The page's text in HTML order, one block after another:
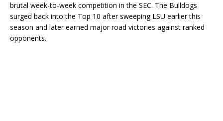
brutal week-to-week competition in the SEC. The Bulldogs
surged back into the Top 10 after sweeping LSU earlier this
season and later earned major road victories against ranked
opponents.